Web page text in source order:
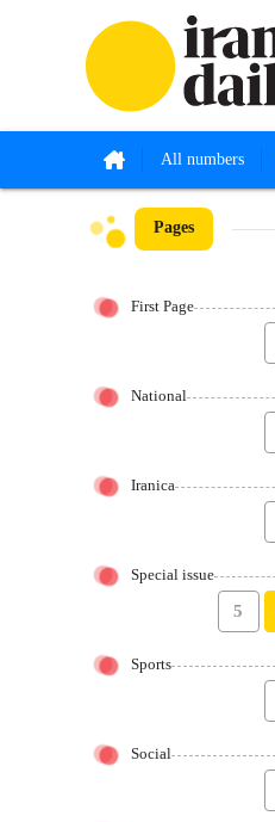
All numbers
Pages
First Page
National
Iranica
Special issue
5
Sports
Social